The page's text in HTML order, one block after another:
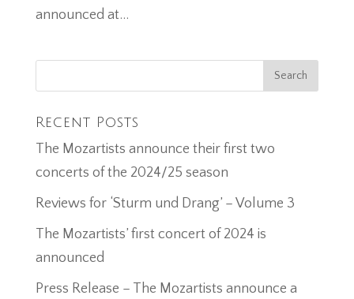
announced at...
Recent Posts
The Mozartists announce their first two
concerts of the 2024/25 season
Reviews for ‘Sturm und Drang’ – Volume 3
The Mozartists’ first concert of 2024 is
announced
Press Release – The Mozartists announce a